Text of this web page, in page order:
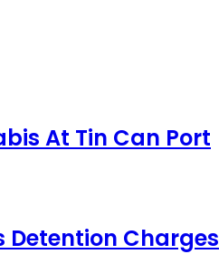
At Tin Can Port
Detention Charges